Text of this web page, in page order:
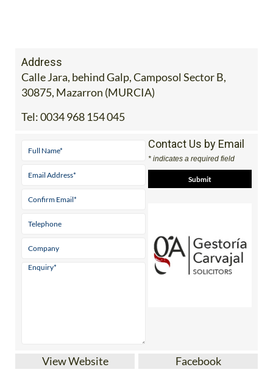
* indicates a required field
Facebook